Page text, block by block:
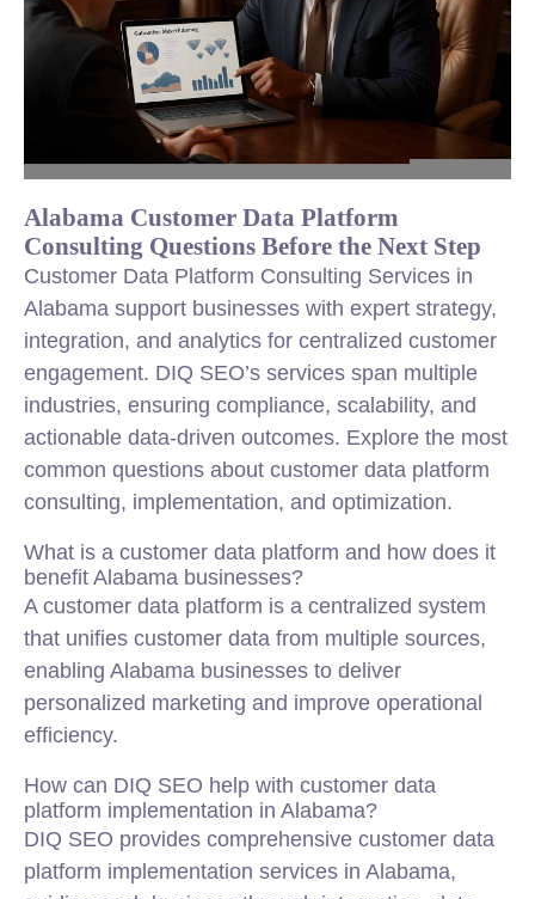
Alabama Customer Data Platform
Consulting Questions Before the Next Step
Customer Data Platform Consulting Services in
Alabama support businesses with expert strategy,
integration, and analytics for centralized customer
engagement. DIQ SEO’s services span multiple
industries, ensuring compliance, scalability, and
actionable data-driven outcomes. Explore the most
common questions about customer data platform
consulting, implementation, and optimization.
What is a customer data platform and how does it
benefit Alabama businesses?
A customer data platform is a centralized system
that unifies customer data from multiple sources,
enabling Alabama businesses to deliver
personalized marketing and improve operational
efficiency.
How can DIQ SEO help with customer data
platform implementation in Alabama?
DIQ SEO provides comprehensive customer data
platform implementation services in Alabama,